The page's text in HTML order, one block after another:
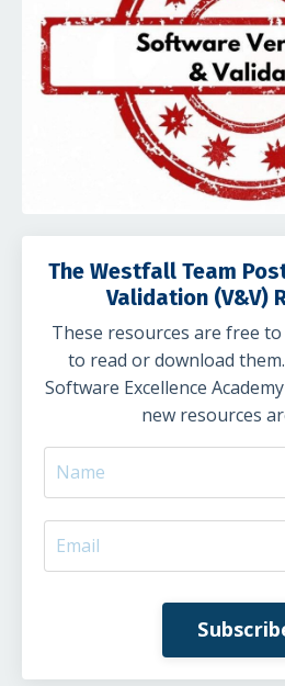
The Westfall Team
Validation (V&V)
These resources are free
to read or download
Software Excellence
new resources